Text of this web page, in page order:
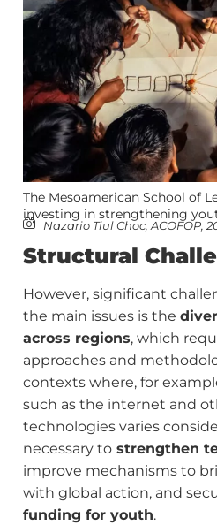
The Mesoamerican School of
investing in strengthening
Nazario Tiul Choc, ACOFOP,
Structural
However, significant
the main issues is the
across regions, which
approaches and
contexts where, for
such as the internet and
technologies varies
necessary to strengthen
improve mechanisms to
with global action, and
funding for youth.